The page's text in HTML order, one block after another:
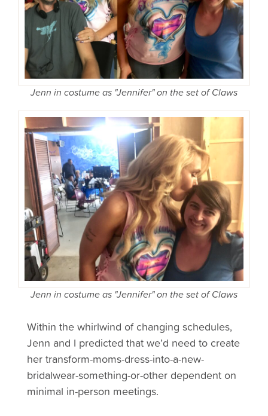
Jenn in costume as "Jennifer" on the set of Claws
Jenn in costume as "Jennifer" on the set of Claws
Within the whirlwind of changing schedules,
Jenn and I predicted that we’d need to create
her transform-moms-dress-into-a-new-
bridalwear-something-or-other dependent on
minimal in-person meetings.